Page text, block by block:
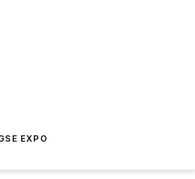
EXPO